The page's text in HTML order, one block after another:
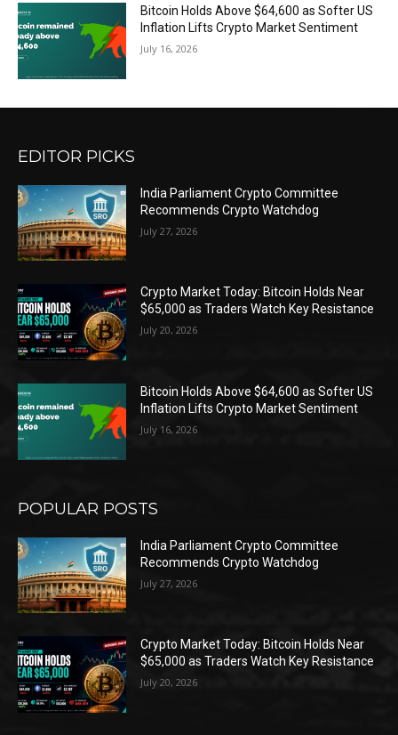
Bitcoin Holds Above $64,600 as Softer US
Inflation Lifts Crypto Market Sentiment
July 16, 2026
EDITOR PICKS
India Parliament Crypto Committee
Recommends Crypto Watchdog
July 27, 2026
Crypto Market Today: Bitcoin Holds Near
$65,000 as Traders Watch Key Resistance
July 20, 2026
Bitcoin Holds Above $64,600 as Softer US
Inflation Lifts Crypto Market Sentiment
July 16, 2026
POPULAR POSTS
India Parliament Crypto Committee
Recommends Crypto Watchdog
July 27, 2026
Crypto Market Today: Bitcoin Holds Near
$65,000 as Traders Watch Key Resistance
July 20, 2026